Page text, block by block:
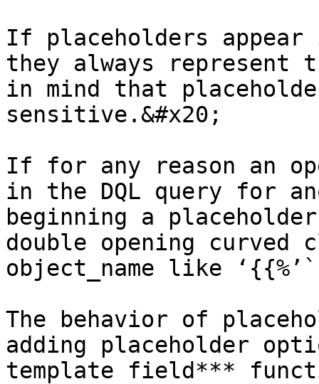
If placeholders appear
they always represent
in mind that
sensitive.&#x20;
If for any reason an
in the DQL query for
beginning a
double opening
object_name like
The behavior of
adding placeholder
template field***